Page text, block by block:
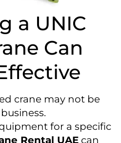
a UNIC
Can
crane may not be
for a specific
Rental UAE can